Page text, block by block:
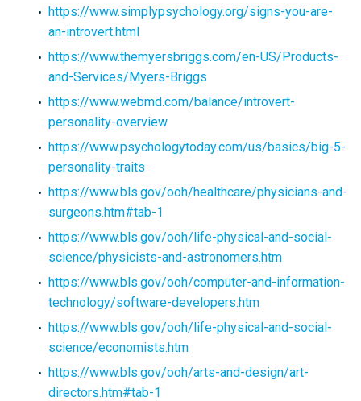
https://www.simplypsychology.org/signs-you-are-
an-introvert.html
https://www.themyersbriggs.com/en-US/Products-
and-Services/Myers-Briggs
https://www.webmd.com/balance/introvert-
personality-overview
https://www.psychologytoday.com/us/basics/big-5-
personality-traits
https://www.bls.gov/ooh/healthcare/physicians-and-
surgeons.htm#tab-1
https://www.bls.gov/ooh/life-physical-and-social-
science/physicists-and-astronomers.htm
https://www.bls.gov/ooh/computer-and-information-
technology/software-developers.htm
https://www.bls.gov/ooh/life-physical-and-social-
science/economists.htm
https://www.bls.gov/ooh/arts-and-design/art-
directors.htm#tab-1